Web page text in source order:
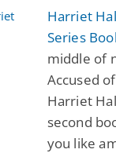
Harriet
Series
middle of
Accused
Harriet
second
you like